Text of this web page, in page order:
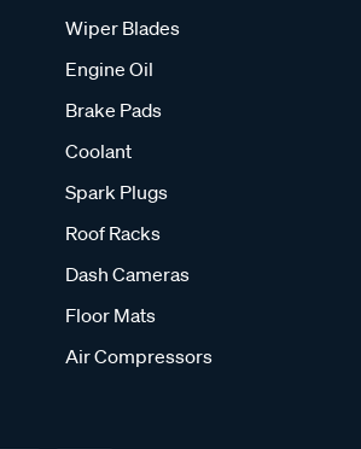
Wiper Blades
Engine Oil
Brake Pads
Coolant
Spark Plugs
Roof Racks
Dash Cameras
Floor Mats
Air Compressors